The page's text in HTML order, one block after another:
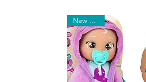
New Arrival